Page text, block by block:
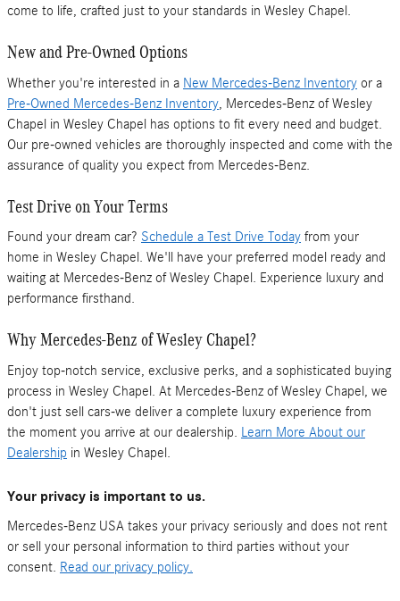
come to life, crafted just to your standards in Wesley Chapel.
New and Pre-Owned Options
Whether you're interested in a New Mercedes-Benz Inventory or a
Pre-Owned Mercedes-Benz Inventory, Mercedes-Benz of Wesley
Chapel in Wesley Chapel has options to fit every need and budget.
Our pre-owned vehicles are thoroughly inspected and come with the
assurance of quality you expect from Mercedes-Benz.
Test Drive on Your Terms
Found your dream car? Schedule a Test Drive Today from your
home in Wesley Chapel. We'll have your preferred model ready and
waiting at Mercedes-Benz of Wesley Chapel. Experience luxury and
performance firsthand.
Why Mercedes-Benz of Wesley Chapel?
Enjoy top-notch service, exclusive perks, and a sophisticated buying
process in Wesley Chapel. At Mercedes-Benz of Wesley Chapel, we
don't just sell cars-we deliver a complete luxury experience from
the moment you arrive at our dealership. Learn More About our
Dealership in Wesley Chapel.
Your privacy is important to us.
Mercedes-Benz USA takes your privacy seriously and does not rent
or sell your personal information to third parties without your
consent. Read our privacy policy.